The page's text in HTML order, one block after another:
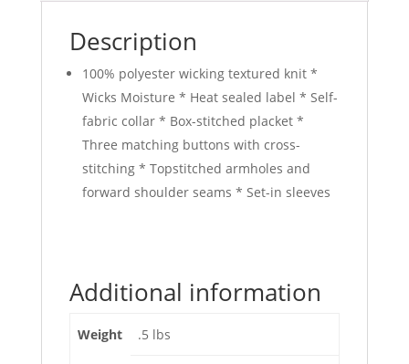
Description
100% polyester wicking textured knit *
Wicks Moisture * Heat sealed label * Self-
fabric collar * Box-stitched placket *
Three matching buttons with cross-
stitching * Topstitched armholes and
forward shoulder seams * Set-in sleeves
Additional information
Weight .5 lbs